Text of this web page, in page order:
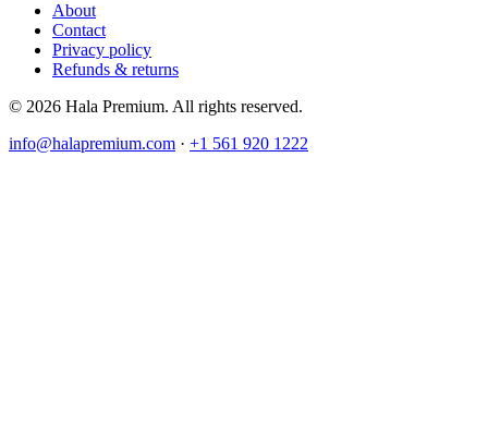
About
Contact
Privacy policy
Refunds & returns
© 2026 Hala Premium. All rights reserved.
info@halapremium.com · +1 561 920 1222